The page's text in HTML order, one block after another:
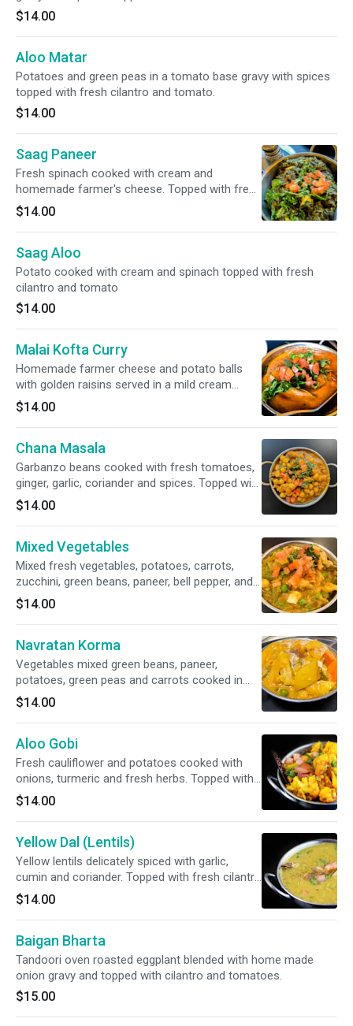
$14.00
Aloo Matar
Potatoes and green peas in a tomato base gravy with spices
topped with fresh cilantro and tomato.
$14.00
Saag Paneer
Fresh spinach cooked with cream and
homemade farmer's cheese. Topped with fresh
cilantro and tomato.
$14.00
Saag Aloo
Potato cooked with cream and spinach topped with fresh
cilantro and tomato
$14.00
Malai Kofta Curry
Homemade farmer cheese and potato balls
with golden raisins served in a mild cream
sauce. Topped with fresh cilantro and tomato.
$14.00
Chana Masala
Garbanzo beans cooked with fresh tomatoes,
ginger, garlic, coriander and spices. Topped with
fresh cilantro and tomato.
$14.00
Mixed Vegetables
Mixed fresh vegetables, potatoes, carrots,
zucchini, green beans, paneer, bell pepper, and
cauliflower cooked in a blend of aromatic
herbs and spices. Topped with fresh cilantro
and tomato.
$14.00
Navratan Korma
Vegetables mixed green beans, paneer,
potatoes, green peas and carrots cooked in
cream with cashews and raisins.
$14.00
Aloo Gobi
Fresh cauliflower and potatoes cooked with
onions, turmeric and fresh herbs. Topped with
fresh cilantro and tomato.
$14.00
Yellow Dal (Lentils)
Yellow lentils delicately spiced with garlic,
cumin and coriander. Topped with fresh cilantro
and tomato.
$14.00
Baigan Bharta
Tandoori oven roasted eggplant blended with home made
onion gravy and topped with cilantro and tomatoes.
$15.00